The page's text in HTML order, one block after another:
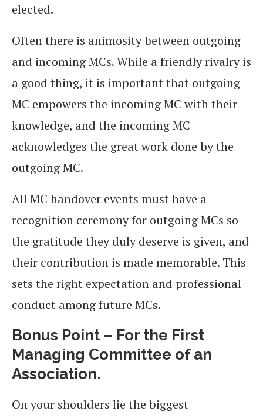
elected.
Often there is animosity between outgoing
and incoming MCs. While a friendly rivalry is
a good thing, it is important that outgoing
MC empowers the incoming MC with their
knowledge, and the incoming MC
acknowledges the great work done by the
outgoing MC.
All MC handover events must have a
recognition ceremony for outgoing MCs so
the gratitude they duly deserve is given, and
their contribution is made memorable. This
sets the right expectation and professional
conduct among future MCs.
Bonus Point – For the First
Managing Committee of an
Association.
On your shoulders lie the biggest